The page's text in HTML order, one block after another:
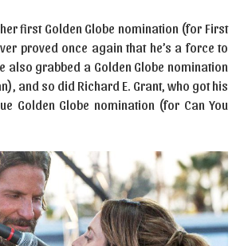
first Golden Globe nomination (for First
proved once again that he’s a force to
also grabbed a Golden Globe nomination
and so did Richard E. Grant, who got his
Golden Globe nomination (for Can You